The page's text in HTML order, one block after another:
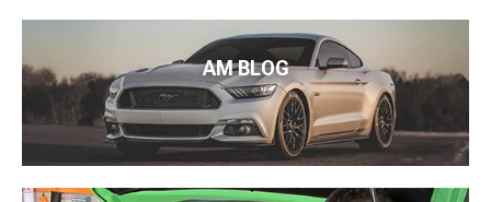
AM BLOG